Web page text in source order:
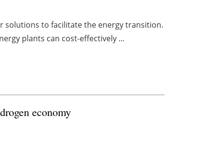
solutions to facilitate the energy transition.
plants can cost-effectively ...
economy